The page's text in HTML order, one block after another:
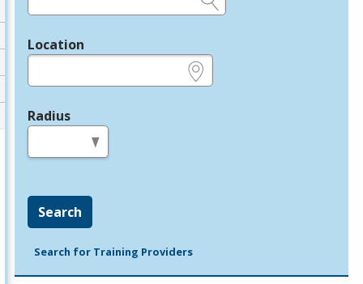
Location
Radius
Search
Search for Training Providers